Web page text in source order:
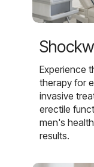
Experience
therapy for
invasive
erectile
men's
results.